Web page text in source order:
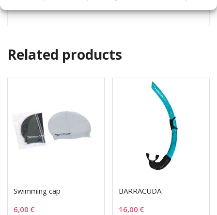
Related products
Swimming cap
6,00 €
BARRACUDA
16,00€